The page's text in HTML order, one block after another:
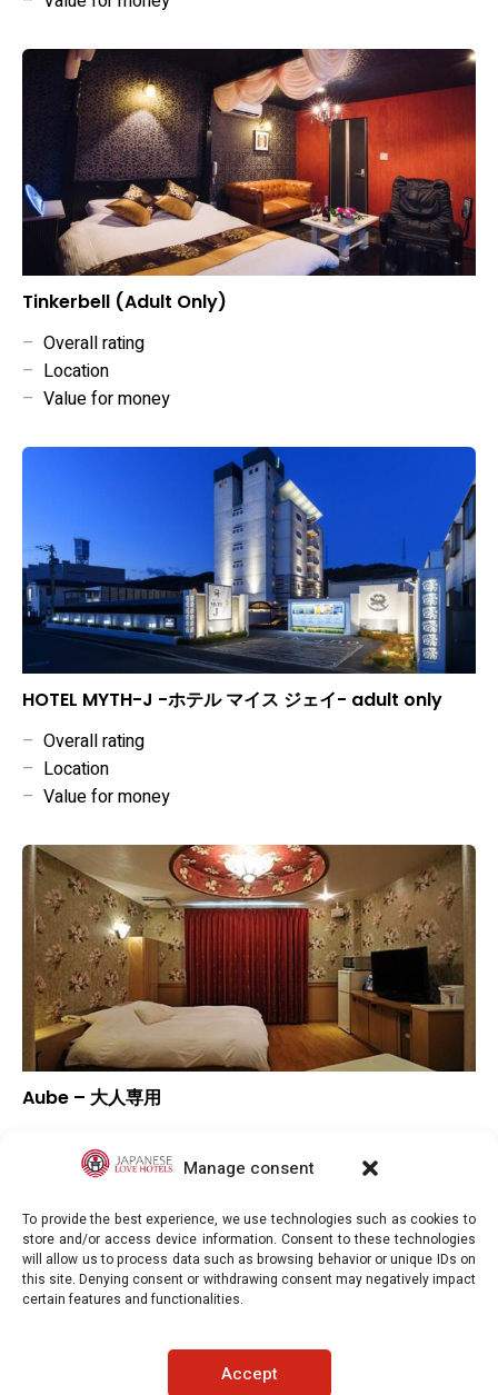
Manage consent
To provide the best experience, we use technologies such as cookies to
store and/or access device information. Consent to these technologies
will allow us to process data such as browsing behavior or unique IDs on
this site. Denying consent or withdrawing consent may negatively impact
certain features and functionalities.
Accept
Tinkerbell (Adult Only)
– Overall rating
– Location
– Value for money
HOTEL MYTH-J -ホテル マイス ジェイ- adult only
– Overall rating
– Location
– Value for money
Aube – 大人専用
Location
Japaneselovehotels.com © Copyright 2025. All rights reserved.